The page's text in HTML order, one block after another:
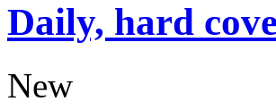
Daily, hard
New